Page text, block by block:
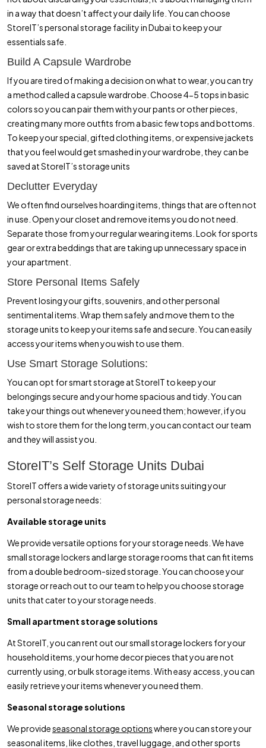
in a way that doesn’t affect your daily life. You can choose
StoreIT’s personal storage facility in Dubai to keep your
essentials safe.
Build A Capsule Wardrobe
If you are tired of making a decision on what to wear, you can try
a method called a capsule wardrobe. Choose 4-5 tops in basic
colors so you can pair them with your pants or other pieces,
creating many more outfits from a basic few tops and bottoms.
To keep your special, gifted clothing items, or expensive jackets
that you feel would get smashed in your wardrobe, they can be
saved at StoreIT’s storage units
Declutter Everyday
We often find ourselves hoarding items, things that are often not
in use. Open your closet and remove items you do not need.
Separate those from your regular wearing items. Look for sports
gear or extra beddings that are taking up unnecessary space in
your apartment.
Store Personal Items Safely
Prevent losing your gifts, souvenirs, and other personal
sentimental items. Wrap them safely and move them to the
storage units to keep your items safe and secure. You can easily
access your items when you wish to use them.
Use Smart Storage Solutions:
You can opt for smart storage at StoreIT to keep your
belongings secure and your home spacious and tidy. You can
take your things out whenever you need them; however, if you
wish to store them for the long term, you can contact our team
and they will assist you.
StoreIT’s Self Storage Units Dubai
StoreIT offers a wide variety of storage units suiting your
personal storage needs:
Available storage units
We provide versatile options for your storage needs. We have
small storage lockers and large storage rooms that can fit items
from a double bedroom-sized storage. You can choose your
storage or reach out to our team to help you choose storage
units that cater to your storage needs.
Small apartment storage solutions
At StoreIT, you can rent out our small storage lockers for your
household items, your home decor pieces that you are not
currently using, or bulk storage items. With easy access, you can
easily retrieve your items whenever you need them.
Seasonal storage solutions
We provideseasonal storage optionswhere you can store your
seasonal items, like clothes, travel luggage, and other sports